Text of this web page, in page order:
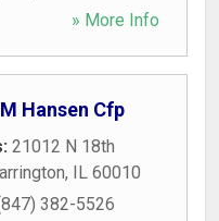
» More Info
Hansen Cfp
21012 N 18th
, IL 60010
382-5526